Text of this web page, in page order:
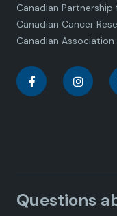
Canadian Partnership
Canadian Cancer
Canadian
C
a
d
C
a
d
Questions